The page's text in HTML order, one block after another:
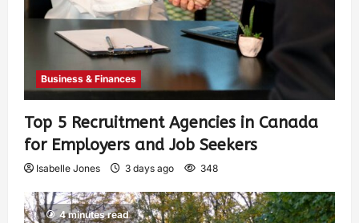
Business & Finances
Top 5 Recruitment Agencies in Canada
for Employers and Job Seekers
Isabelle Jones 3 days ago 348
4 minutes read